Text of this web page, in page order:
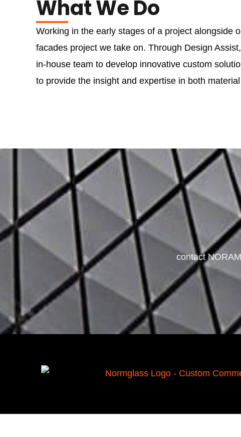
What We Do
Working in the early stages of a project alongside
facades project we take on. Through Design
in-house team to develop innovative custom
to provide the insight and expertise in both
contact